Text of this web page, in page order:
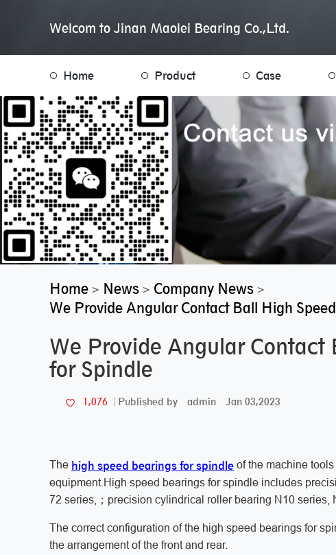
Welcom to Jinan Maolei Bearing Co.,Ltd.
Home Product Case
Home > News > Company News >
We Provide Angular Contact Ball High
We Provide Angular Contact
for Spindle
1,076 Published by admin Jan 03,2023
The high speed bearings for spindle of the machine
equipment.High speed bearings for spindle includes
72 series,；precision cylindrical roller bearing N10 series,
The correct configuration of the high speed bearings for
the arrangement of the front and rear.